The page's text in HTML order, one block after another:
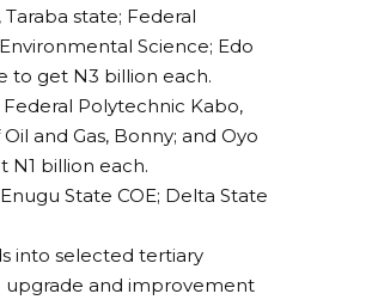
state; Federal
Science; Edo
to get N3 billion each.
Polytechnic Kabo,
and Gas, Bonny; and Oyo
N1 billion each.
State COE; Delta State
into selected tertiary
and improvement